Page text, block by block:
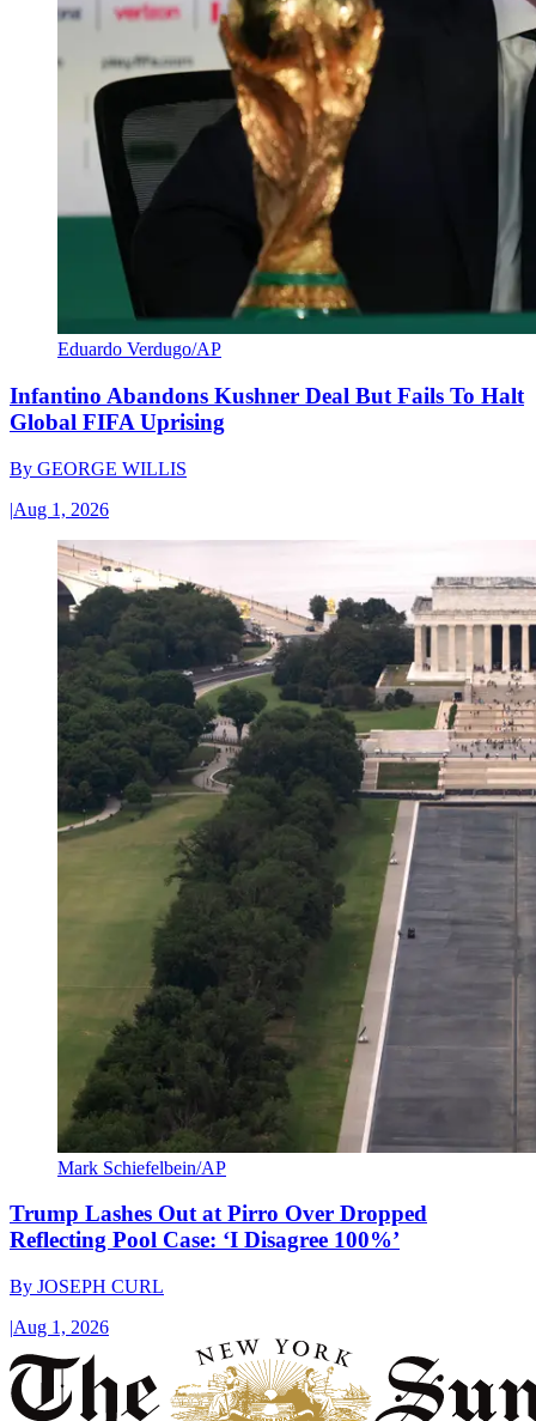
Eduardo Verdugo/AP
Infantino Abandons Kushner Deal But Fails To Halt
Global FIFA Uprising
By GEORGE WILLIS
|Aug 1, 2026
Mark Schiefelbein/AP
Trump Lashes Out at Pirro Over Dropped
Reflecting Pool Case: ‘I Disagree 100%’
By JOSEPH CURL
|Aug 1, 2026